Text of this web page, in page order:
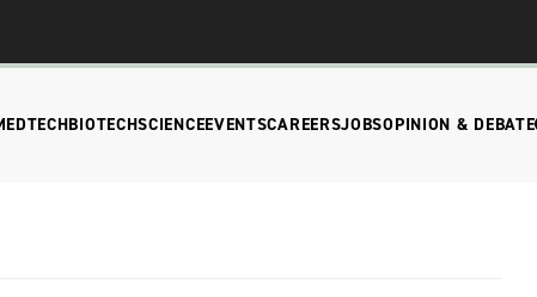
BIOTECHSCIENCEEVENTSCAREERSJOBSOPINION & DEBATE